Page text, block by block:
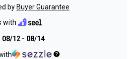
by Buyer Guarantee
with
08/12 - 08/14